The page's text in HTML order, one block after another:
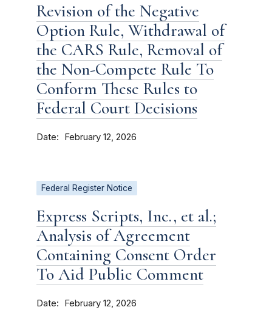
Revision of the Negative
Option Rule, Withdrawal of
the CARS Rule, Removal of
the Non-Compete Rule To
Conform These Rules to
Federal Court Decisions
Date February 12, 2026
Federal Register Notice
Express Scripts, Inc., et al.;
Analysis of Agreement
Containing Consent Order
To Aid Public Comment
Date February 12, 2026